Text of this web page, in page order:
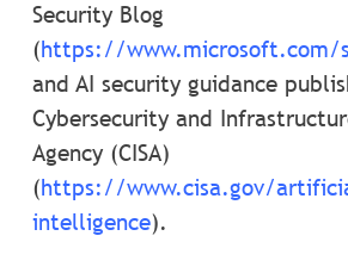
Security Blog
(https://www.microsoft.com/
and AI security guidance
Cybersecurity and
Agency (CISA)
(https://www.cisa.gov/
intelligence).